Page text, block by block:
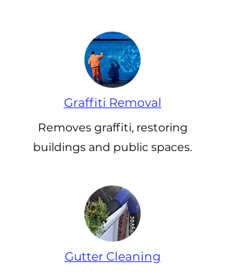
Graffiti Removal
Removes graffiti, restoring
buildings and public spaces.
Gutter Cleaning